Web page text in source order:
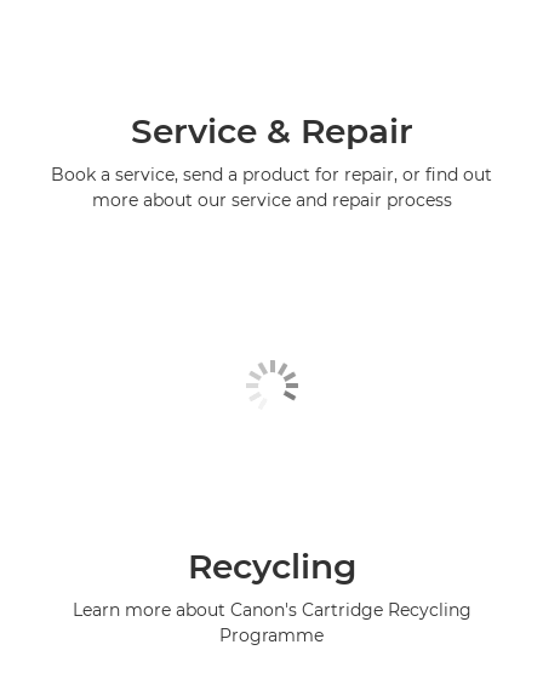
Service & Repair
Book a service, send a product for repair, or find out
more about our service and repair process
Recycling
Learn more about Canon's Cartridge Recycling
Programme